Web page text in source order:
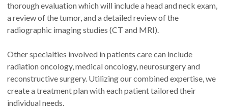
thorough evaluation which will include a head and neck exam,
a review of the tumor, and a detailed review of the
radiographic imaging studies (CT and MRI).
Other specialties involved in patients care can include
radiation oncology, medical oncology, neurosurgery and
reconstructive surgery. Utilizing our combined expertise, we
create a treatment plan with each patient tailored their
individual needs.